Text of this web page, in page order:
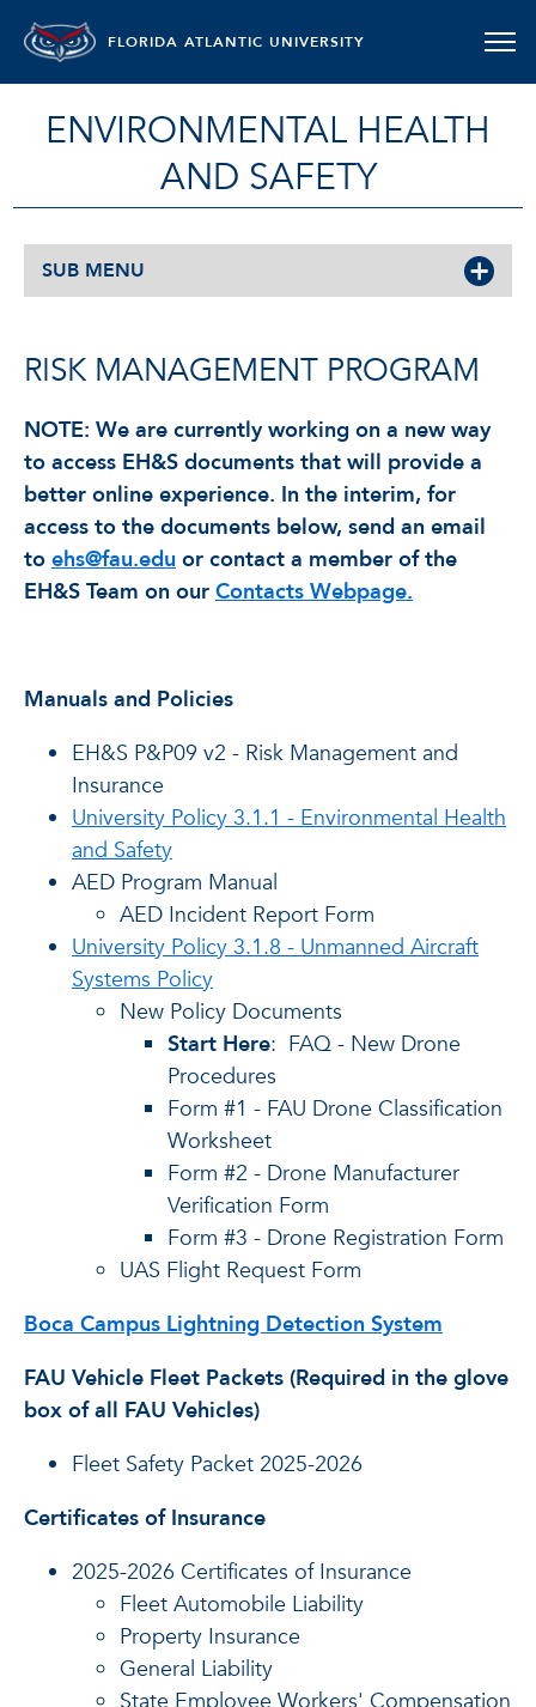
FLORIDA ATLANTIC UNIVERSITY
ENVIRONMENTAL HEALTH
AND SAFETY
SUB MENU
RISK MANAGEMENT PROGRAM
NOTE: We are currently working on a new way
to access EH&S documents that will provide a
better online experience. In the interim, for
access to the documents below, send an email
to ehs@fau.edu or contact a member of the
EH&S Team on our Contacts Webpage.
Manuals and Policies
EH&S P&P09 v2 - Risk Management and
Insurance
University Policy 3.1.1 - Environmental Health
and Safety
AED Program Manual
AED Incident Report Form
University Policy 3.1.8 - Unmanned Aircraft
Systems Policy
New Policy Documents
Start Here: FAQ - New Drone
Procedures
Form #1 - FAU Drone Classification
Worksheet
Form #2 - Drone Manufacturer
Verification Form
Form #3 - Drone Registration Form
UAS Flight Request Form
Boca Campus Lightning Detection System
FAU Vehicle Fleet Packets (Required in the glove
box of all FAU Vehicles)
Fleet Safety Packet 2025-2026
Certificates of Insurance
2025-2026 Certificates of Insurance
Fleet Automobile Liability
Property Insurance
General Liability